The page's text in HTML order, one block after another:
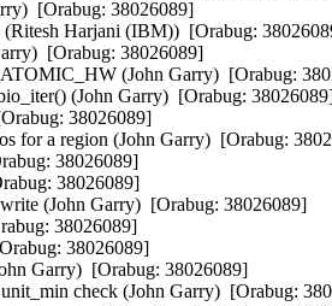
[Orabug: 38026089]
Harjani (IBM))  [Orabug:
[Orabug: 38026089]
(John Garry)  [Orabug:
(John Garry)  [Orabug:
38026089]
for a region (John Garry)  [Orabug:
38026089]
38026089]
(John Garry)  [Orabug: 38026089]
38026089]
38026089]
Garry)  [Orabug: 38026089]
check (John Garry)  [Orabug: